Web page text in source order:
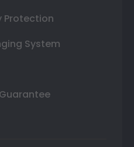
Protection
System